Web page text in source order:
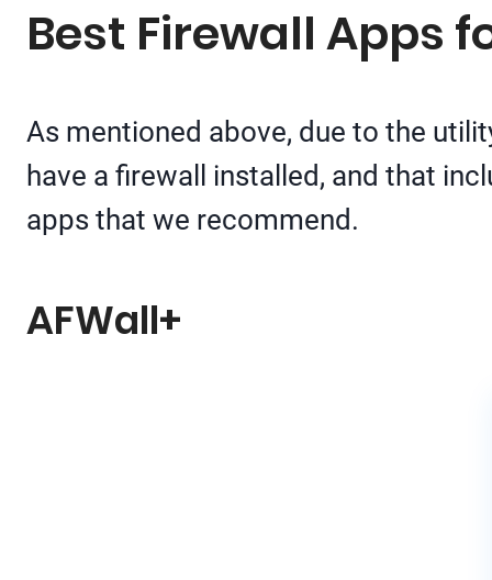
Best Firewall Apps
As mentioned above, due to the
have a firewall installed, and that
apps that we recommend.
AFWall+